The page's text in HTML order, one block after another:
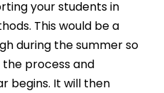
your students in
This would be a
during the summer so
process and
begins. It will then